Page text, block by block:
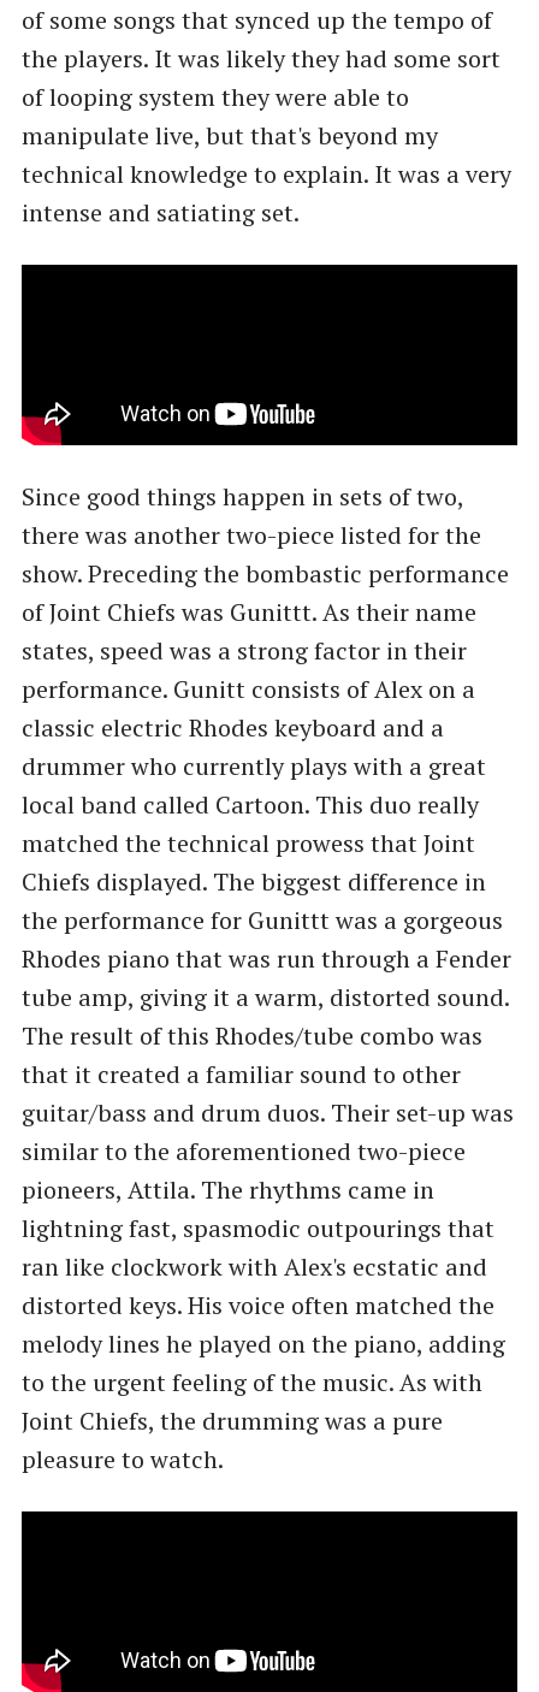
of some songs that synced up the tempo of
the players. It was likely they had some sort
of looping system they were able to
manipulate live, but that's beyond my
technical knowledge to explain. It was a very
intense and satiating set.
Since good things happen in sets of two,
there was another two-piece listed for the
show. Preceding the bombastic performance
of Joint Chiefs was Gunittt. As their name
states, speed was a strong factor in their
performance. Gunitt consists of Alex on a
classic electric Rhodes keyboard and a
drummer who currently plays with a great
local band called Cartoon. This duo really
matched the technical prowess that Joint
Chiefs displayed. The biggest difference in
the performance for Gunittt was a gorgeous
Rhodes piano that was run through a Fender
tube amp, giving it a warm, distorted sound.
The result of this Rhodes/tube combo was
that it created a familiar sound to other
guitar/bass and drum duos. Their set-up was
similar to the aforementioned two-piece
pioneers, Attila. The rhythms came in
lightning fast, spasmodic outpourings that
ran like clockwork with Alex's ecstatic and
distorted keys. His voice often matched the
melody lines he played on the piano, adding
to the urgent feeling of the music. As with
Joint Chiefs, the drumming was a pure
pleasure to watch.